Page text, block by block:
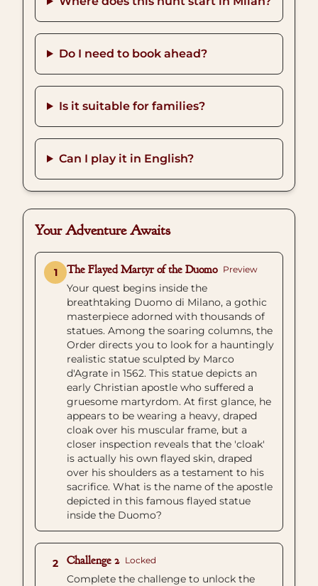
Do I need to book ahead?
Is it suitable for families?
Can I play it in English?
Your Adventure Awaits
1 The Flayed Martyr of the Duomo Preview
Your quest begins inside the
breathtaking Duomo di Milano, a gothic
masterpiece adorned with thousands of
statues. Among the soaring columns, the
Order directs you to look for a hauntingly
realistic statue sculpted by Marco
d'Agrate in 1562. This statue depicts an
early Christian apostle who suffered a
gruesome martyrdom. At first glance, he
appears to be wearing a heavy, draped
cloak over his muscular frame, but a
closer inspection reveals that the 'cloak'
is actually his own flayed skin, draped
over his shoulders as a testament to his
sacrifice. What is the name of the apostle
depicted in this famous flayed statue
inside the Duomo?
2 Challenge 2 Locked
Complete the challenge to unlock the